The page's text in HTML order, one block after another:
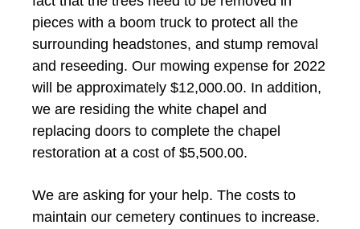
pieces with a boom truck to protect all the
surrounding headstones, and stump removal
and reseeding. Our mowing expense for 2022
will be approximately $12,000.00. In addition,
we are residing the white chapel and
replacing doors to complete the chapel
restoration at a cost of $5,500.00.
We are asking for your help. The costs to
maintain our cemetery continues to increase.